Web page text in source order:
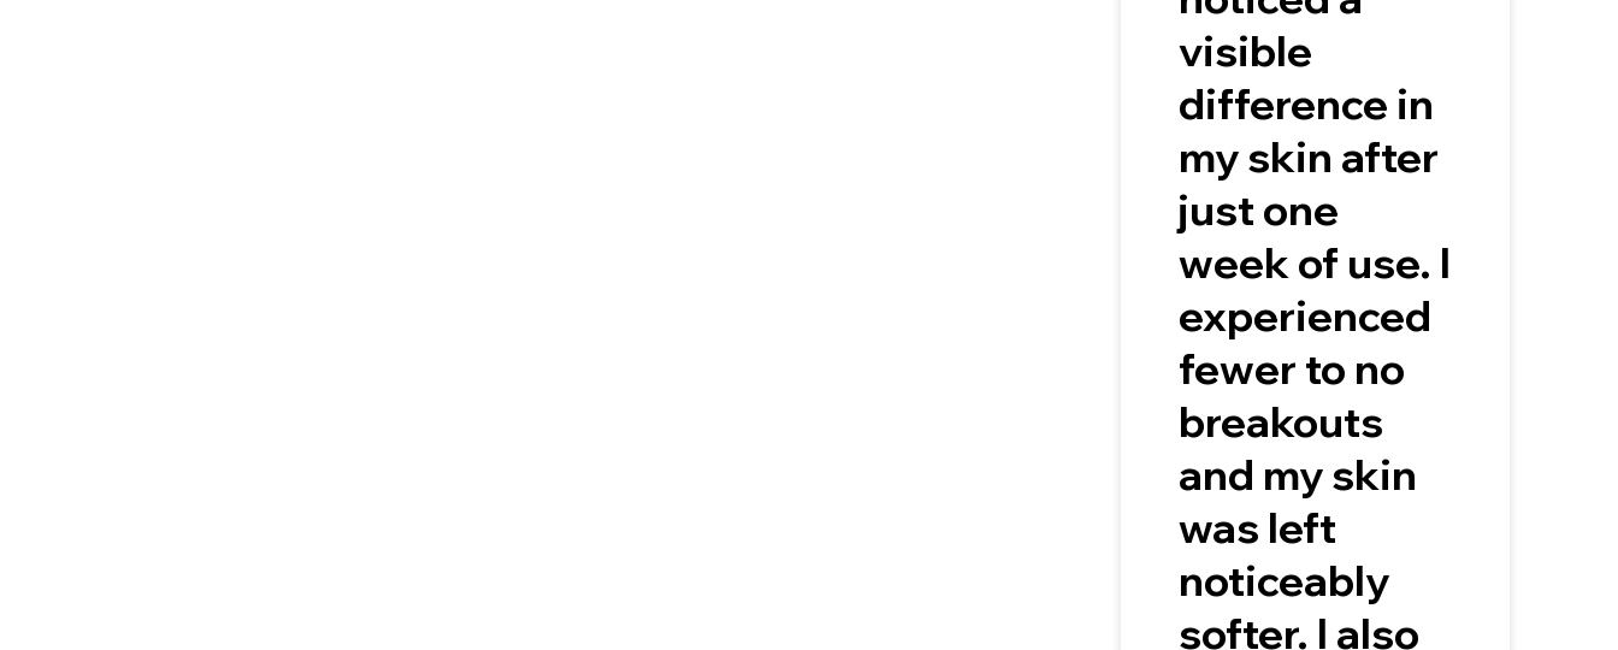
visible
difference in
my skin after
just one
week of use. I
experienced
fewer to no
breakouts
and my skin
was left
noticeably
softer. I also